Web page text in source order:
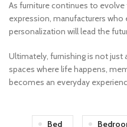
As furniture continues to
expression, manufacturers who
personalization will lead the
Ultimately, furnishing is not
spaces where life happens,
becomes an everyday
Bed